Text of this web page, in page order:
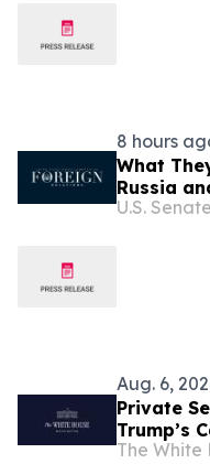
8 hours
What
Russia
Aug. 6,
Private
Trump’s
American
The White